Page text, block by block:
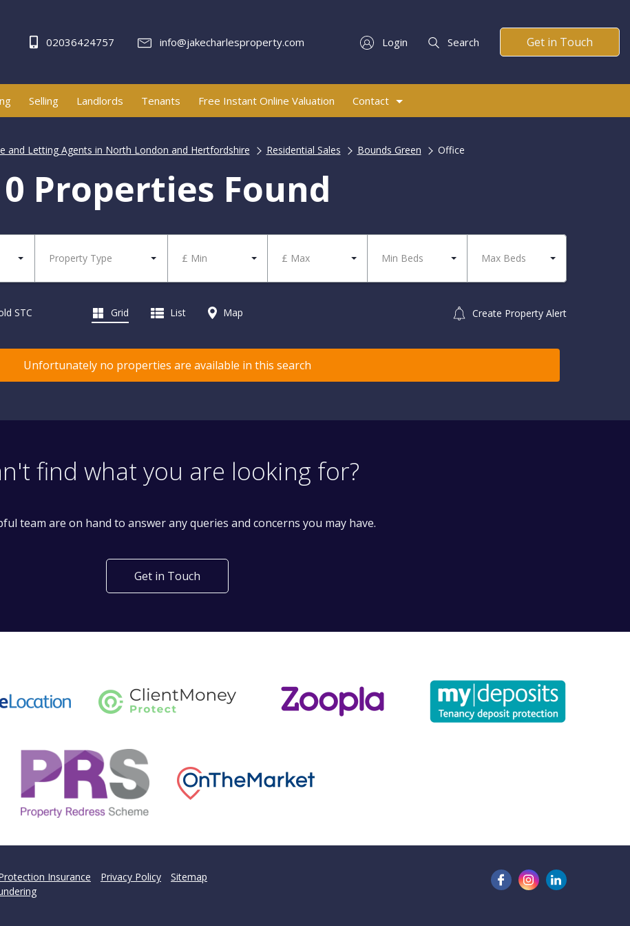
02036424757 info@jakecharlesproperty.com Login Search Get in Touch
Selling Landlords Tenants Free Instant Online Valuation Contact
and Letting Agents in North London and Hertfordshire Residential Sales Bounds Green Office
0 Properties Found
Property Type £ Min £ Max Min Beds Max Beds
STC Create Property Alert
Grid List Map
Unfortunately no properties are available in this search
find what you are looking for?
team are on hand to answer any queries and concerns you may have.
Get in Touch
Insurance Privacy Policy
Sitemap